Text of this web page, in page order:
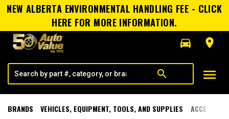
NEW ALBERTA ENVIRONMENTAL HANDLING FEE - CLICK
HERE FOR MORE INFORMATION.
directions_car
room
search menu
BRANDS VEHICLES, EQUIPMENT, TOOLS, AND SUPPLIES